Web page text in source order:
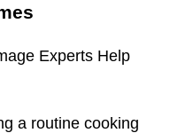
Experts Help
a routine cooking